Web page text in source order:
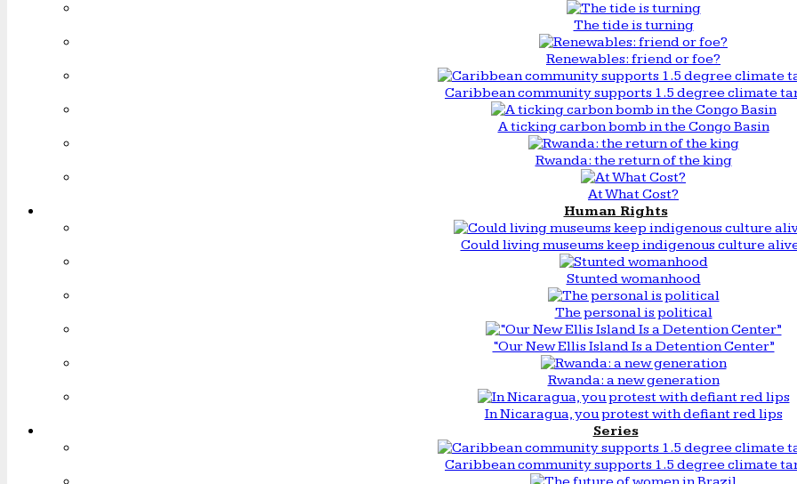
The tide is turning
Renewables: friend or foe?
Caribbean community supports 1.5 degree climate
A ticking carbon bomb in the Congo Basin
Rwanda: the return of the king
At What Cost?
Human Rights
Could living museums keep indigenous culture
Stunted womanhood
The personal is political
“Our New Ellis Island Is a Detention Center”
Rwanda: a new generation
In Nicaragua, you protest with defiant red lips
Series
Caribbean community supports 1.5 degree climate